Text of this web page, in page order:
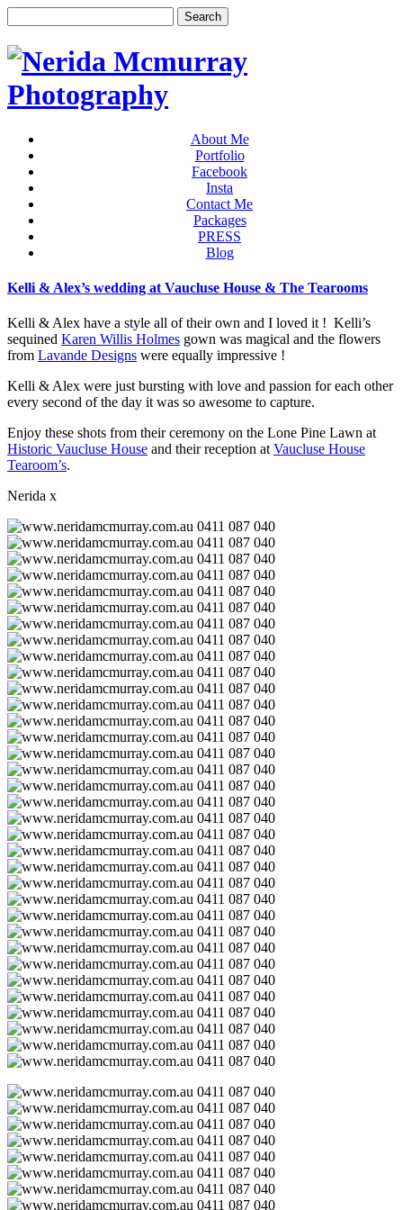
About Me
Portfolio
Facebook
Insta
Contact Me
Packages
PRESS
Blog
Kelli & Alex’s wedding at Vaucluse House & The Tearooms
Kelli & Alex have a style all of their own and I loved it ! Kelli’s
sequined Karen Willis Holmes gown was magical and the flowers
from Lavande Designs were equally impressive !
Kelli & Alex were just bursting with love and passion for each other
every second of the day it was so awesome to capture.
Enjoy these shots from their ceremony on the Lone Pine Lawn at
Historic Vaucluse House and their reception atVaucluse House
Tearoom’s.
Nerida x